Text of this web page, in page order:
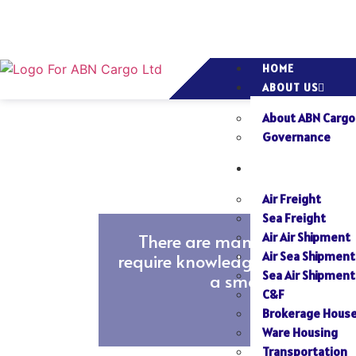
HOME
ABOUT US
About ABN Cargo
Governance
Air Freight
Sea Freight
Air Air Shipment
Air Sea Shipment
Sea Air Shipment
C&F
Brokerage
Ware Housing
Transportation
There are many situations
require knowledge and
a smooth shipping
Read
More